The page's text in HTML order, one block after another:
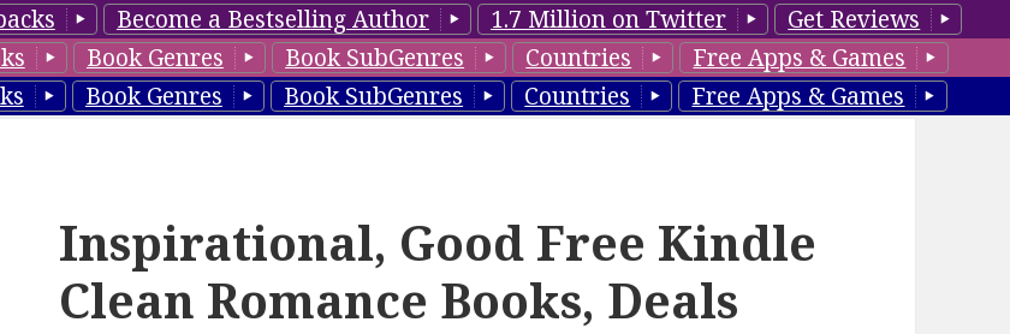
Become a Bestselling Author 1.7 Million on Twitter
Get Reviews
Book Genres Book SubGenres Countries
Free Apps & Games
Book Genres Book SubGenres Countries Free Apps & Games
Inspirational, Good Free Kindle
Clean Romance Books, Deals